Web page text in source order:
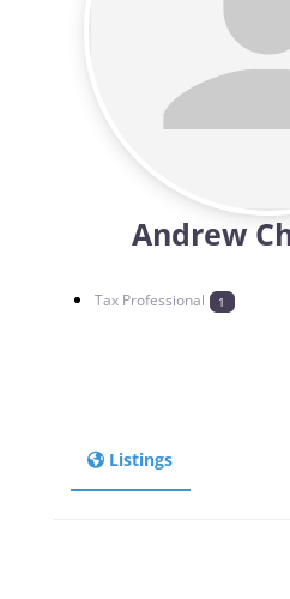
Andrew
Tax Professional 1
Listings